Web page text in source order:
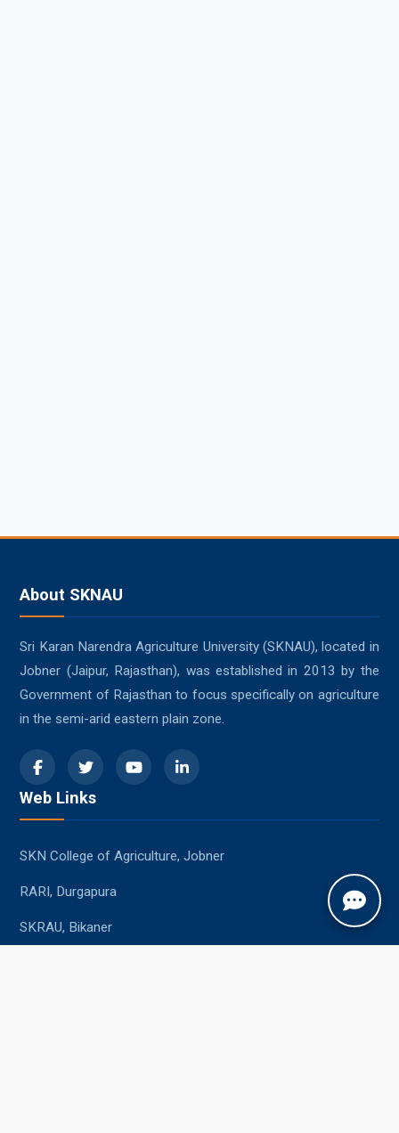
About SKNAU
Sri Karan Narendra Agriculture University (SKNAU), located in
Jobner (Jaipur, Rajasthan), was established in 2013 by the
Government of Rajasthan to focus specifically on agriculture
in the semi-arid eastern plain zone.
Web Links
SKN College of Agriculture, Jobner
RARI, Durgapura
SKRAU, Bikaner